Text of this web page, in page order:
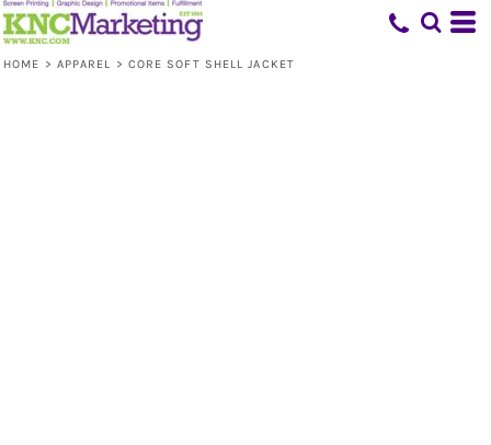
HOME > APPAREL > CORE SOFT SHELL JACKET